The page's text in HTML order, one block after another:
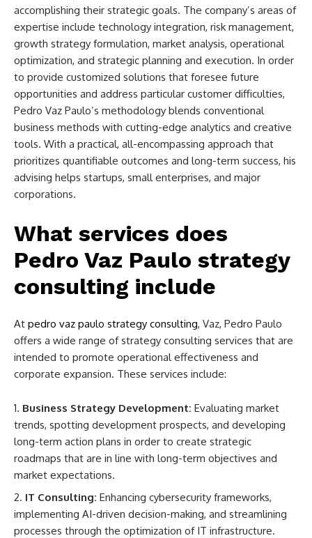
accomplishing their strategic goals. The company’s areas of
expertise include technology integration, risk management,
growth strategy formulation, market analysis, operational
optimization, and strategic planning and execution. In order
to provide customized solutions that foresee future
opportunities and address particular customer difficulties,
Pedro Vaz Paulo’s methodology blends conventional
business methods with cutting-edge analytics and creative
tools. With a practical, all-encompassing approach that
prioritizes quantifiable outcomes and long-term success, his
advising helps startups, small enterprises, and major
corporations.
What services does
Pedro Vaz Paulo strategy
consulting include
At pedro vaz paulo strategy consulting, Vaz, Pedro Paulo
offers a wide range of strategy consulting services that are
intended to promote operational effectiveness and
corporate expansion. These services include:
Business Strategy Development: Evaluating market
trends, spotting development prospects, and developing
long-term action plans in order to create strategic
roadmaps that are in line with long-term objectives and
market expectations.
IT Consulting: Enhancing cybersecurity frameworks,
implementing AI-driven decision-making, and streamlining
processes through the optimization of IT infrastructure.